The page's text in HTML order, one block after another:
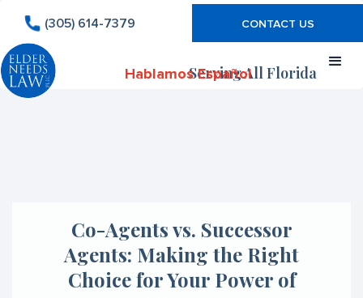
(305) 614-7379 CONTACT US
Serving All Florida
Hablamos Español
Co-Agents vs. Successor
Agents: Making the Right
Choice for Your Power of